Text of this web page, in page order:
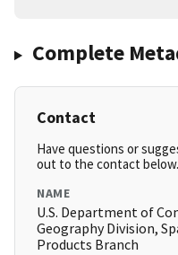
Complete
Contact
Have questions or
out to the contact below.
NAME
U.S. Department of
Geography Division,
Products Branch